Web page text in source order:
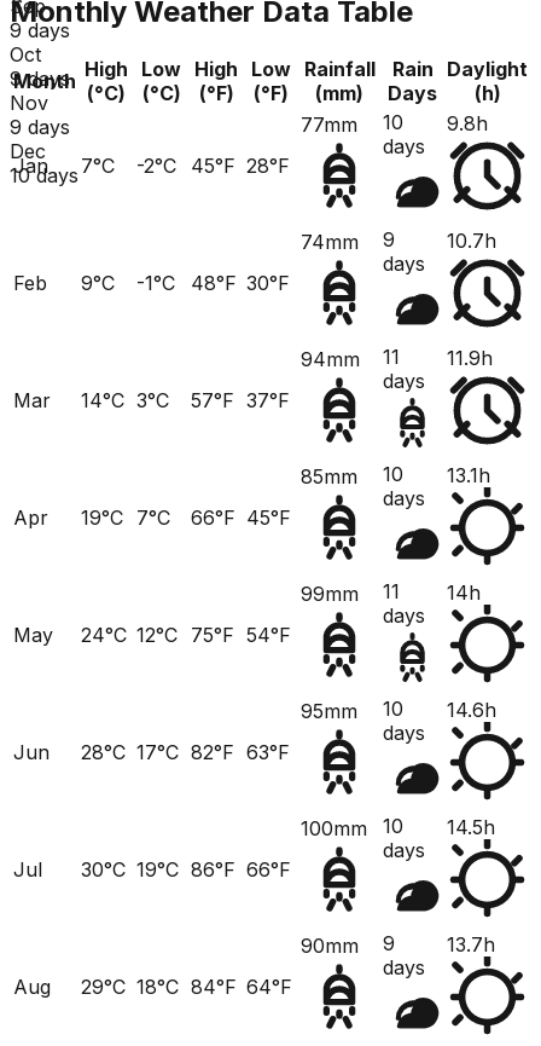
Sep
9 days
Oct
9 days
Nov
9 days
Dec
10 days
Monthly Weather Data Table
Month High
(°C)
Low
(°C)
High
(°F)
Low
(°F)
Rainfall
(mm)
Rain
Days
Daylight
(h)
Jan 7°C -2°C 45°F 28°F
77mm
10
days
9.8h
Feb 9°C -1°C 48°F 30°F
74mm
9
days
10.7h
Mar 14°C 3°C 57°F 37°F
94mm
11
days
11.9h
Apr 19°C 7°C 66°F 45°F
85mm
10
days
13.1h
May 24°C 12°C 75°F 54°F
99mm
11
days
14h
Jun 28°C 17°C 82°F 63°F
95mm
10
days
14.6h
Jul 30°C 19°C 86°F 66°F
100mm
10
days
14.5h
Aug 29°C 18°C 84°F 64°F
90mm
9
days
13.7h